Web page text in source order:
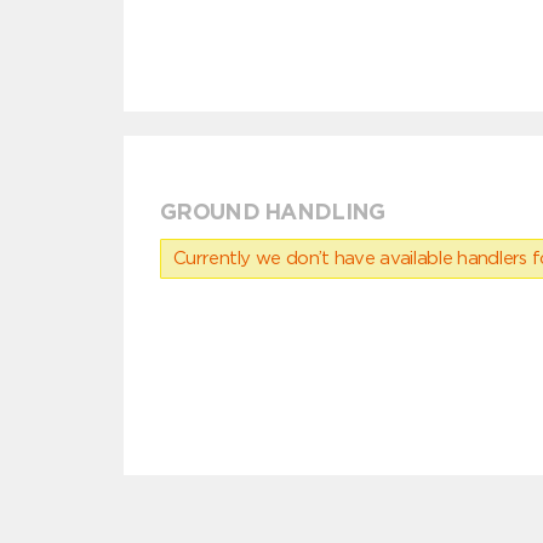
GROUND HANDLING
Currently we don’t have available